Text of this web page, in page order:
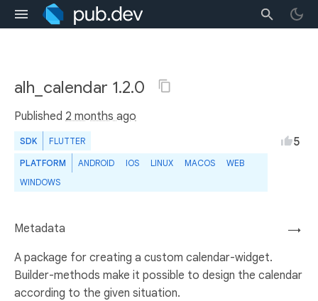
alh_calendar 1.2.0
Published 2 months ago
SDK FLUTTER
PLATFORM ANDROID IOS LINUX MACOS
WEB
WINDOWS
5
→
Metadata
A package for creating a custom calendar-widget.
Builder-methods make it possible to design the calendar
according to the given situation.